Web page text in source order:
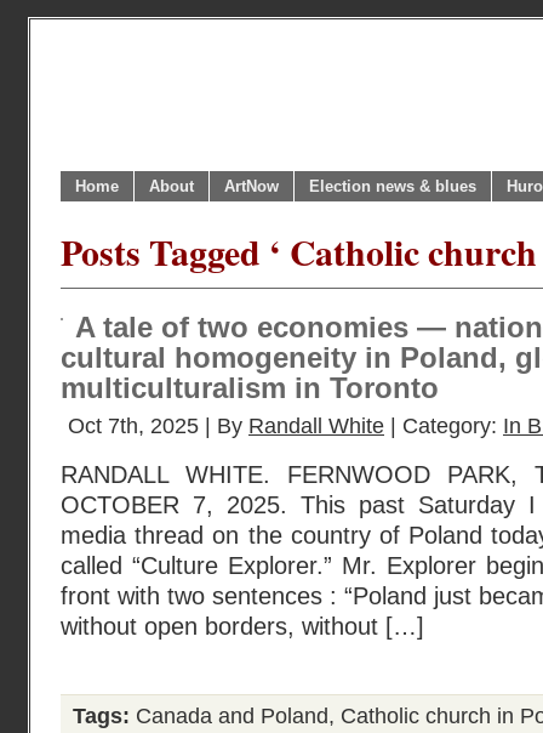
Home About ArtNow Election news & blues
Posts Tagged ‘ Catholic
A tale of two economies —
cultural homogeneity in Poland,
multiculturalism in Toronto
Oct 7th, 2025 | By Randall White | Category: In
RANDALL WHITE. FERNWOOD PARK,
OCTOBER 7, 2025. This past Saturday
media thread on the country of Poland
called “Culture Explorer.” Mr. Explorer
front with two sentences : “Poland just
without open borders, without […]
Tags: Canada and Poland, Catholic church in